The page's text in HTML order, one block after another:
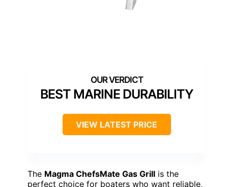
BEST MARINE DURABILITY
VIEW LATEST PRICE
The Magma ChefsMate Gas Grill is the
perfect choice for boaters who want reliable,